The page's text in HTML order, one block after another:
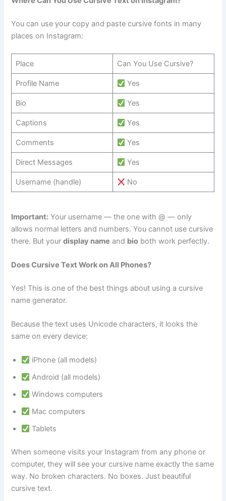
You can use your copy and paste cursive fonts in many
places on Instagram:
Place Can You Use Cursive?
Profile Name Yes
Bio Yes
Captions Yes
Comments Yes
Direct Messages Yes
Username (handle) No
Important: Your username — the one with @ — only
allows normal letters and numbers. You cannot use cursive
there. But yourdisplay name and bio both work perfectly.
Does Cursive Text Work on All Phones?
Yes! This is one of the best things about using a cursive
name generator.
Because the text uses Unicode characters, it looks the
same on every device:
iPhone (all models)
Android (all models)
Windows computers
Mac computers
Tablets
When someone visits your Instagram from any phone or
computer, they will see your cursive name exactly the same
way. No broken characters. No boxes. Just beautiful
cursive text.